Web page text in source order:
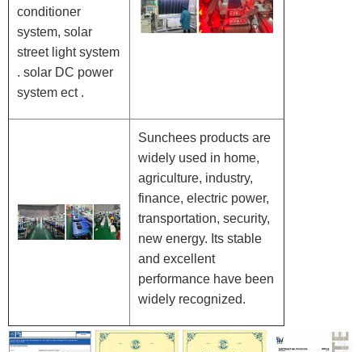
conditioner
system, solar
street light system
. solar DC power
system ect .
Sunchees products are
widely used in home,
agriculture, industry,
finance, electric power,
transportation, security,
new energy. Its stable
and excellent
performance have been
widely recognized.